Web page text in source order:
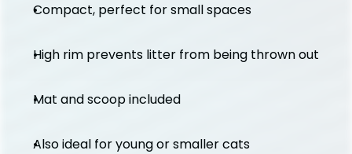
Compact, perfect for small spaces
High rim prevents litter from being thrown out
Mat and scoop included
Also ideal for young or smaller cats